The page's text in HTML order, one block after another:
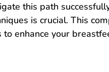
this path
is crucial. This
enhance your